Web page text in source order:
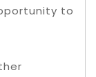
to